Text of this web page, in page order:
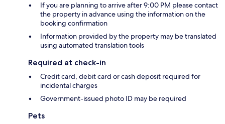
If you are planning to arrive after 9:00 PM please contact
the property in advance using the information on the
booking confirmation
Information provided by the property may be translated
using automated translation tools
Required at check-in
Credit card, debit card or cash deposit required for
incidental charges
Government-issued photo ID may be required
Pets